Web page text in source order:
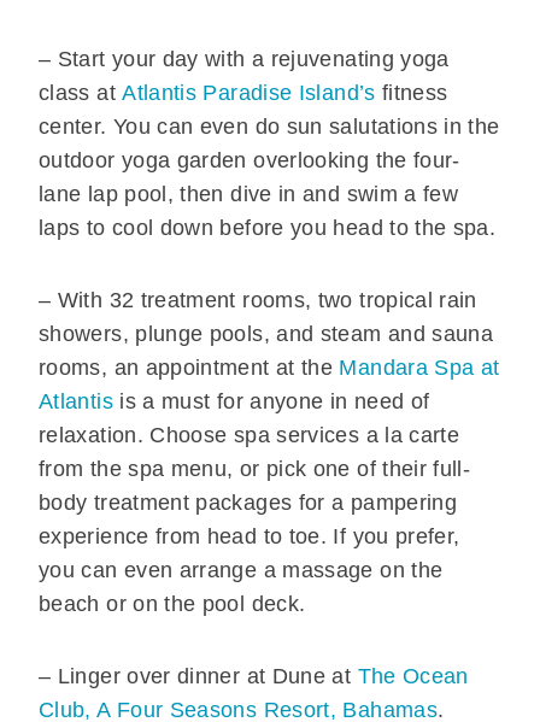
– Start your day with a rejuvenating yoga
class atAtlantis Paradise Island’s fitness
center. You can even do sun salutations in the
outdoor yoga garden overlooking the four-
lane lap pool, then dive in and swim a few
laps to cool down before you head to the spa.
– With 32 treatment rooms, two tropical rain
showers, plunge pools, and steam and sauna
rooms, an appointment at the Mandara Spa at
Atlantisis a must for anyone in need of
relaxation. Choose spa services a la carte
from the spa menu, or pick one of their full-
body treatment packages for a pampering
experience from head to toe. If you prefer,
you can even arrange a massage on the
beach or on the pool deck.
– Linger over dinner at Dune at The Ocean
Club, A Four Seasons Resort, Bahamas.